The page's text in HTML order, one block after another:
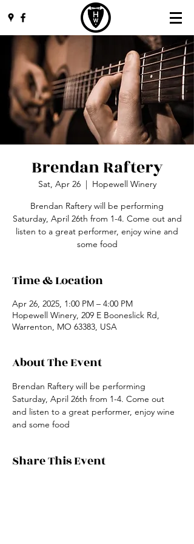
Brendan Raftery
Sat, Apr 26
  |
Hopewell Winery
Brendan Raftery will be performing
Saturday, April 26th from 1-4. Come out and
listen to a great performer, enjoy wine and
some food
Time & Location
Apr 26, 2025, 1:00 PM – 4:00 PM
Hopewell Winery, 209 E Booneslick Rd,
Warrenton, MO 63383, USA
About The Event
Brendan Raftery will be performing
Saturday, April 26th from 1-4. Come out
and listen to a great performer, enjoy wine
and some food
Share This Event